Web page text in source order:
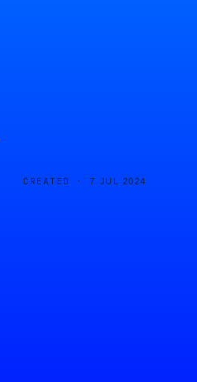
CREATED · 7 JUL 2024